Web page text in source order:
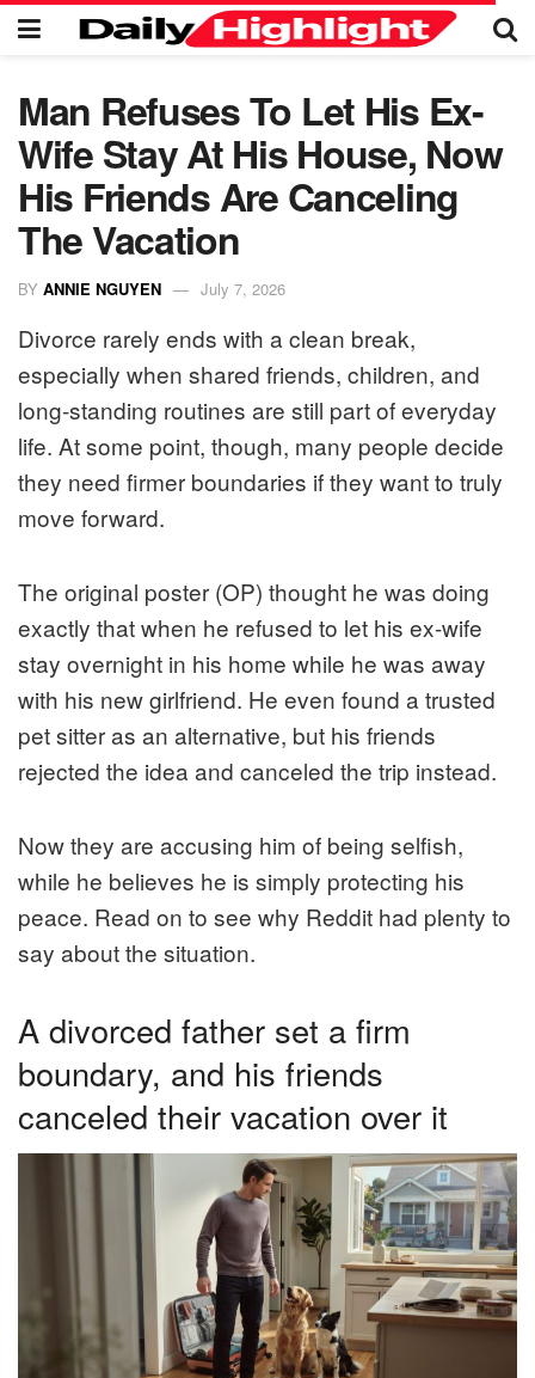
Man Refuses To Let His Ex-
Wife Stay At His House, Now
His Friends Are Canceling
The Vacation
BY ANNIE NGUYEN July 7, 2026
Divorce rarely ends with a clean break,
especially when shared friends, children, and
long-standing routines are still part of everyday
life. At some point, though, many people decide
they need firmer boundaries if they want to truly
move forward.
The original poster (OP) thought he was doing
exactly that when he refused to let his ex-wife
stay overnight in his home while he was away
with his new girlfriend. He even found a trusted
pet sitter as an alternative, but his friends
rejected the idea and canceled the trip instead.
Now they are accusing him of being selfish,
while he believes he is simply protecting his
peace. Read on to see why Reddit had plenty to
say about the situation.
A divorced father set a firm
boundary, and his friends
canceled their vacation over it